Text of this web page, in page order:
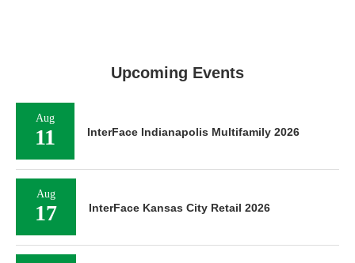
Upcoming Events
Aug
11 InterFace Indianapolis Multifamily 2026
Aug
17 InterFace Kansas City Retail 2026